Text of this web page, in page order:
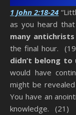
1 John 2:18-24
as you heard
many antichrists
the final hour.
didn’t belong to
would have
might be
You have an
knowledge. (21)